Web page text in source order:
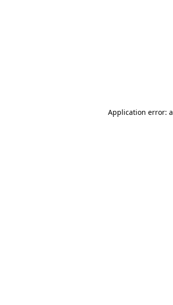
Application error: a